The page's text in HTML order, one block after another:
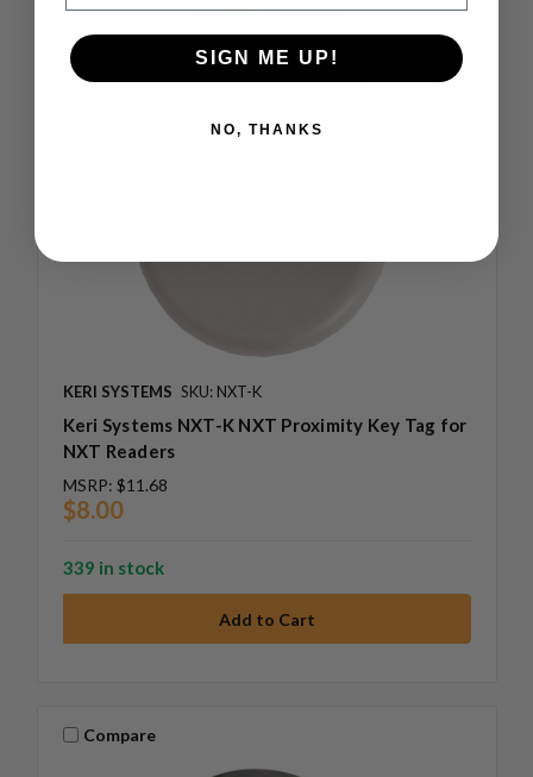
KERI SYSTEMS SKU: NXT-K
Keri Systems NXT-K NXT Proximity Key Tag for
NXT Readers
MSRP: $11.68
$8.00
339 in stock
Compare
SIGN ME UP!
NO, THANKS